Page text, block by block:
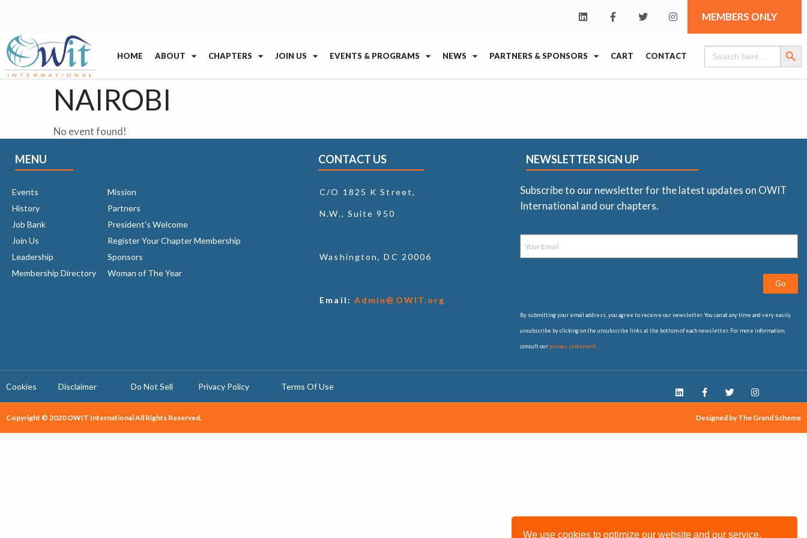
We use cookies to optimize our website and our service.
MEMBERS ONLY
HOME ABOUT CHAPTERS JOIN US EVENTS & PROGRAMS NEWS PARTNERS & SPONSORS CART CONTACT
Search
for:
Search
NAIROBI
No event found!
MENU CONTACT US
Events
History
Job Bank
Join Us
Leadership
Membership Directory
Mission
Partners
President's Welcome
Register Your Chapter Membership
Sponsors
Woman of The Year
C/O 1825 K Street,
N.W., Suite 950
Washington, DC 20006
Email: Admin@OWIT.org
NEWSLETTER SIGN UP
Subscribe to our newsletter for the latest updates on OWIT
International and our chapters.
Go
By submitting your email address, you agree to receive our newsletter. You can at any time and very easily
unsubscribe by clicking on the unsubscribe links at the bottom of each newsletter. For more information,
consult our privacy statement
Cookies Disclaimer Do Not Sell Privacy Policy ​ Terms Of Use
Copyright © 2020 OWIT International All Rights Reserved. Designed by The Grand Scheme